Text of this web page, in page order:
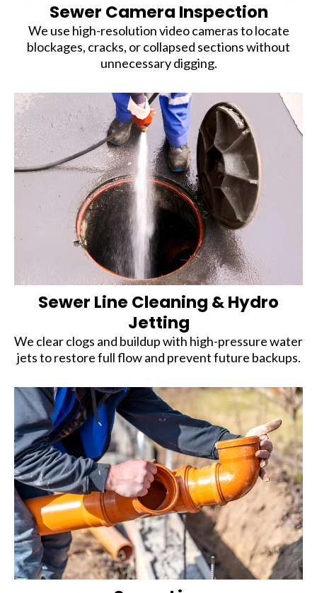
Sewer Camera Inspection
We use high-resolution video cameras to locate
blockages, cracks, or collapsed sections without
unnecessary digging.
Sewer Line Cleaning & Hydro
Jetting
We clear clogs and buildup with high-pressure water
jets to restore full flow and prevent future backups.